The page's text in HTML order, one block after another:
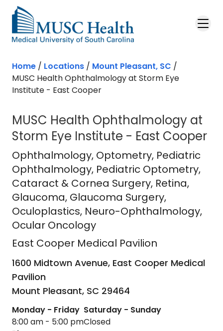
Skip to main content
Home / Locations / Mount Pleasant, SC /
MUSC Health Ophthalmology at Storm Eye
Institute - East Cooper
MUSC Health Ophthalmology at
Storm Eye Institute - East Cooper
East Cooper Medical Pavilionin
Ophthalmology, Optometry, Pediatric
Ophthalmology, Pediatric Optometry,
Cataract & Cornea Surgery, Retina,
Glaucoma, Glaucoma Surgery,
Oculoplastics, Neuro-Ophthalmology,
Ocular Oncology
East Cooper Medical Pavilion
1600 Midtown Avenue, East Cooper Medical
Pavilion
Mount Pleasant, SC 29464
Monday - Friday
8:00 am - 5:00 pm
Saturday - Sunday
Closed